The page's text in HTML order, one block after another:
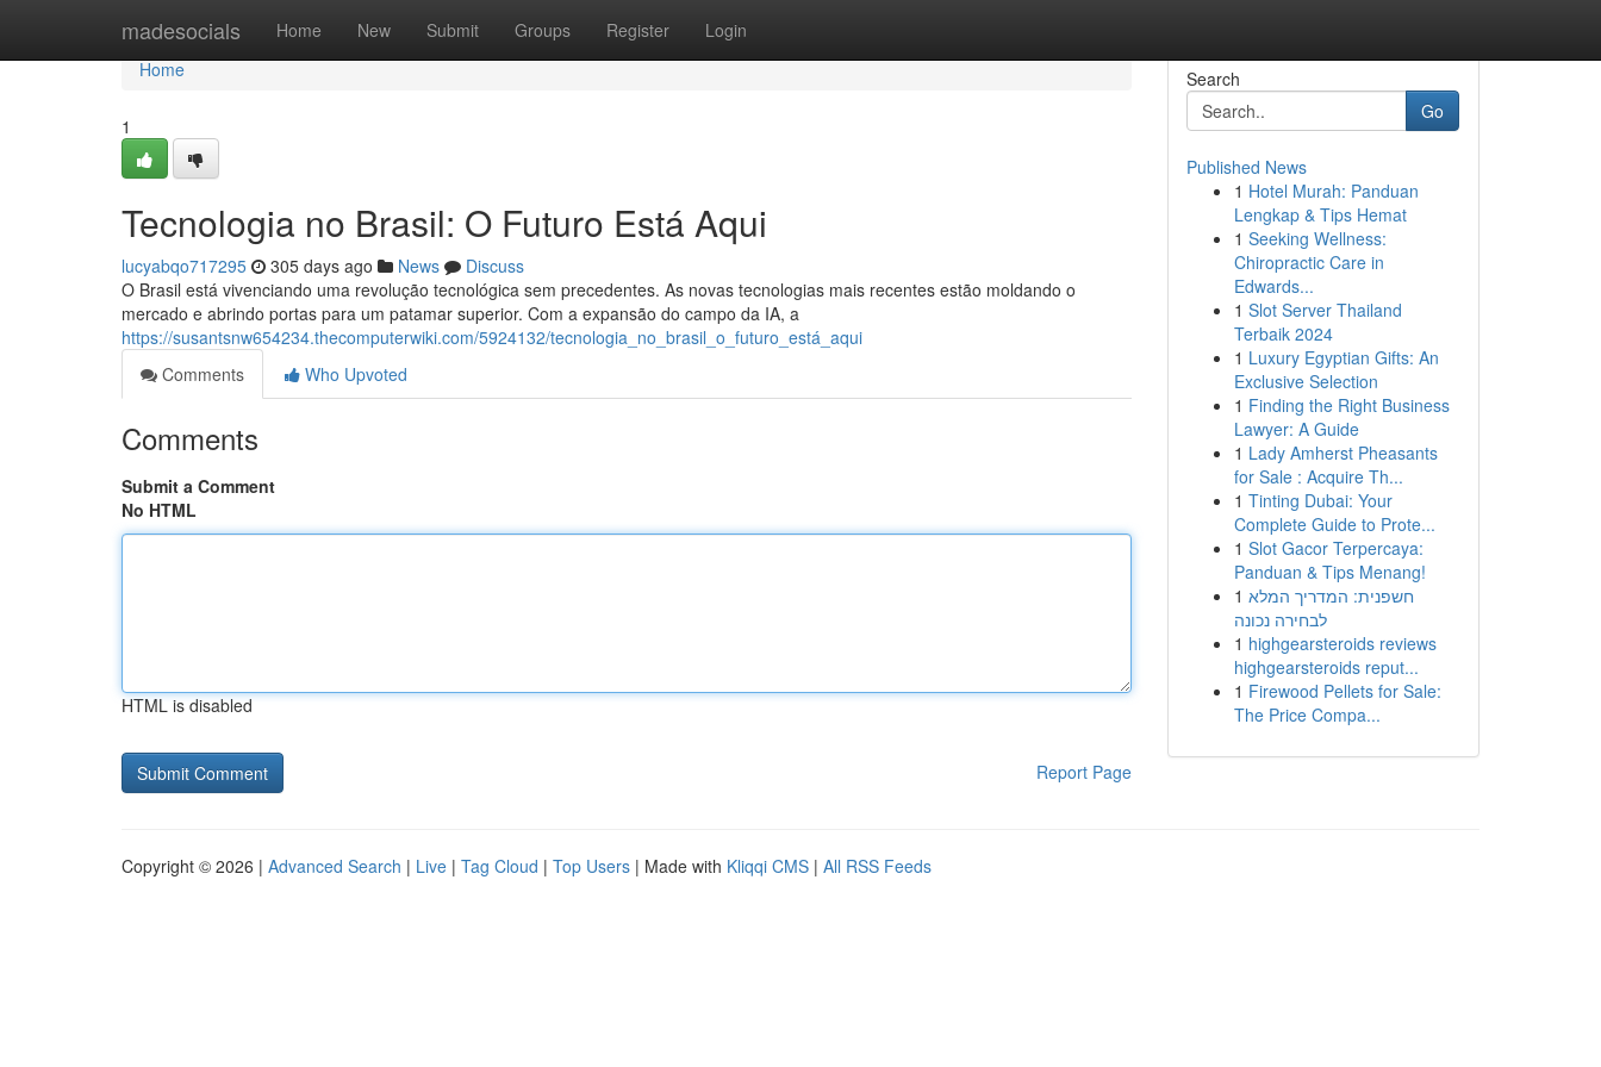
madesocials Home New Submit Groups Register Login
Home
Home
1
Tecnologia no Brasil: O Futuro Está Aqui
lucyabqo717295 305 days ago News
Discuss
O Brasil está vivenciando uma revolução tecnológica sem precedentes. As novas tecnologias mais recentes estão moldando o
mercado e abrindo portas para um patamar superior. Com a expansão do campo da IA, a
https://susantsnw654234.thecomputerwiki.com/5924132/tecnologia_no_brasil_o_futuro_está_aqui
Comments
Who Upvoted
Comments
Submit a Comment
No HTML
HTML is disabled
Report Page
Search
Go
Published News
1 Hotel Murah: Panduan
Lengkap & Tips Hemat
1 Seeking Wellness:
Chiropractic Care in
Edwards...
1 Slot Server Thailand
Terbaik 2024
1 Luxury Egyptian Gifts: An
Exclusive Selection
1 Finding the Right Business
Lawyer: A Guide
1 Lady Amherst Pheasants
for Sale : Acquire Th...
1 Tinting Dubai: Your
Complete Guide to Prote...
1 Slot Gacor Terpercaya:
Panduan & Tips Menang!
1 חשפנית: המדריך המלא
לבחירה נכונה
1 highgearsteroids reviews
highgearsteroids reput...
1 Firewood Pellets for Sale:
The Price Compa...
Copyright © 2026 | Advanced Search | Live | Tag Cloud | Top Users | Made with Kliqqi CMS | All RSS Feeds